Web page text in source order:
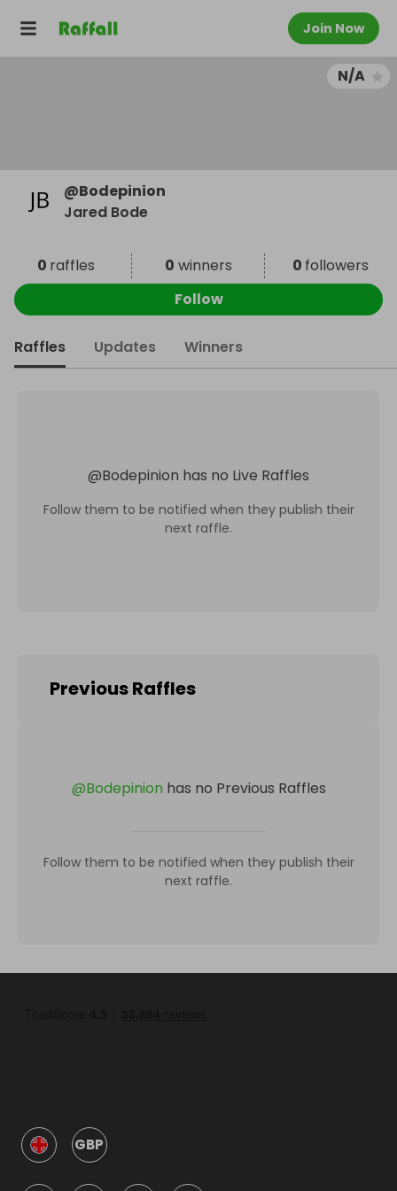
Join Now
N/A
@Bodepinion
Jared Bode
0 raffles 0 winners 0 followers
Follow
Raffles Updates Winners
@Bodepinion has no Live Raffles
Follow them to be notified when they publish their
next raffle.
Previous Raffles
@Bodepinion has no Previous Raffles
Follow them to be notified when they publish their
next raffle.
GBP